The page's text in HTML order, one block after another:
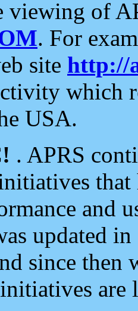
viewing of
. For
site http://
which
USA.
. APRS
and
updated
since then
are